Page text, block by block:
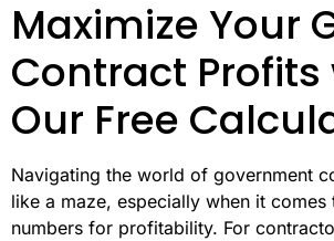
Maximize Your
Contract Profits
Our Free
Navigating the world of government
like a maze, especially when it comes
numbers for profitability. For